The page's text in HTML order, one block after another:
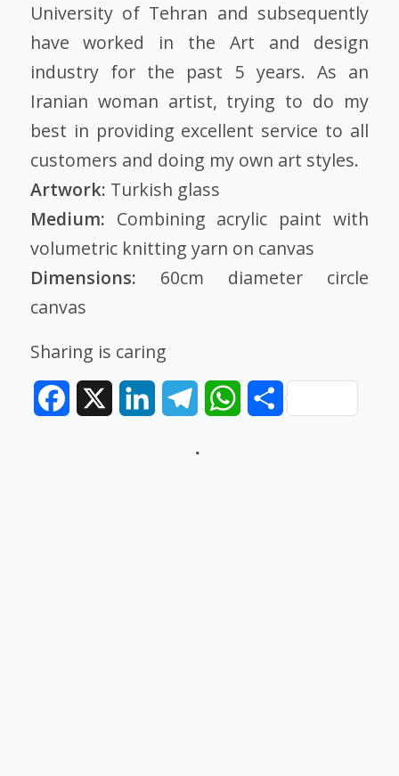
University of Tehran and subsequently
have worked in the Art and design
industry for the past 5 years. As an
Iranian woman artist, trying to do my
best in providing excellent service to all
customers and doing my own art styles.
Artwork: Turkish glass
Medium: Combining acrylic paint with
volumetric knitting yarn on canvas
Dimensions: 60cm diameter circle
canvas
Sharing is caring
Facebook LinkedInTelegramWhatsAppShare